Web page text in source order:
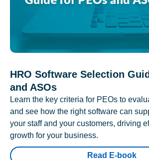
HRO Software Selection
and ASOs
Learn the key criteria for PEOs to
and see how the right software can
your staff and your customers, driving
growth for your business.
Read E-book